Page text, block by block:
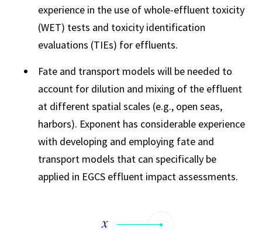
experience in the use of whole-effluent toxicity
(WET) tests and toxicity identification
evaluations (TIEs) for effluents.
Fate and transport models will be needed to
account for dilution and mixing of the effluent
at different spatial scales (e.g., open seas,
harbors). Exponent has considerable experience
with developing and employing fate and
transport models that can specifically be
applied in EGCS effluent impact assessments.